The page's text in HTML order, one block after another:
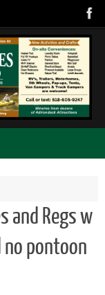
and Regs w
pontoon